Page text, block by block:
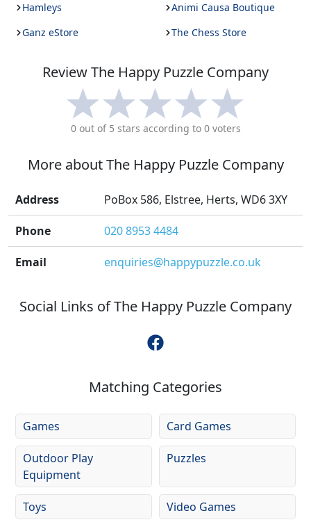
Hamleys
Animi Causa Boutique
Ganz eStore
The Chess Store
ReviewThe Happy Puzzle Company
0out of 5 stars according to 0voters
More aboutThe Happy Puzzle Company
Address PoBox 586, Elstree, Herts, WD6 3XY
Phone 020 8953 4484
Email enquiries@happypuzzle.co.uk
Social Links ofThe Happy Puzzle Company
Matching Categories
Games Card Games
Outdoor Play
Equipment
Puzzles
Toys Video Games